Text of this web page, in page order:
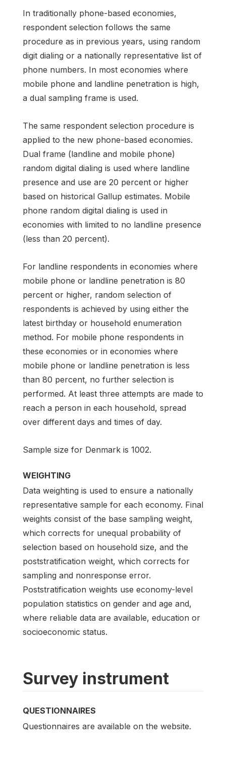
In traditionally phone-based economies,
respondent selection follows the same
procedure as in previous years, using random
digit dialing or a nationally representative list of
phone numbers. In most economies where
mobile phone and landline penetration is high,
a dual sampling frame is used.
The same respondent selection procedure is
applied to the new phone-based economies.
Dual frame (landline and mobile phone)
random digital dialing is used where landline
presence and use are 20 percent or higher
based on historical Gallup estimates. Mobile
phone random digital dialing is used in
economies with limited to no landline presence
(less than 20 percent).
For landline respondents in economies where
mobile phone or landline penetration is 80
percent or higher, random selection of
respondents is achieved by using either the
latest birthday or household enumeration
method. For mobile phone respondents in
these economies or in economies where
mobile phone or landline penetration is less
than 80 percent, no further selection is
performed. At least three attempts are made to
reach a person in each household, spread
over different days and times of day.
Sample size for Denmark is 1002.
WEIGHTING
Data weighting is used to ensure a nationally
representative sample for each economy. Final
weights consist of the base sampling weight,
which corrects for unequal probability of
selection based on household size, and the
poststratification weight, which corrects for
sampling and nonresponse error.
Poststratification weights use economy-level
population statistics on gender and age and,
where reliable data are available, education or
socioeconomic status.
Survey instrument
QUESTIONNAIRES
Questionnaires are available on the website.